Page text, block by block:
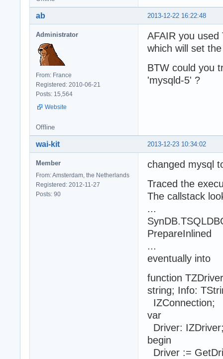
2013-12-22 16:22:48
ab
Administrator
From: France
Registered: 2010-06-21
Posts: 15,564
Website
AFAIR you used
which will set
BTW could you
'mysqld-5' ?
Offline
2013-12-23 10:34:02
wai-kit
Member
From: Amsterdam, the Netherlands
Registered: 2012-11-27
Posts: 90
changed mysql
Traced the
The callstack
...
PrepareInlined
...
eventually into
function
string; Info:
IZConnection;
var
Driver:
begin
Driver :=